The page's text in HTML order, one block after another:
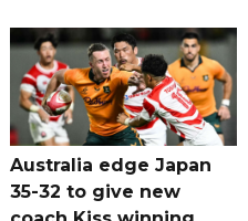
Australia edge Japan
35-32 to give new